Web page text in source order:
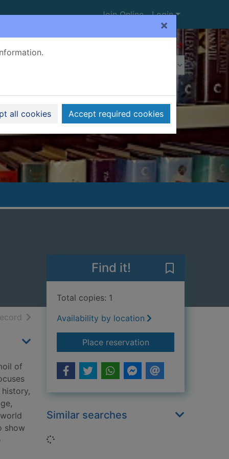
×
all cookies Accept required cookies
Join Online Login
Advanced search
resultsof search results
of
show
Find it!
Total copies: 1
Availability by location
Place reservationfor Lost realms :
Similar searches
Loading...